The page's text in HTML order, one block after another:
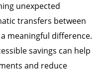
unexpected
transfers between
meaningful difference.
savings can help
and reduce